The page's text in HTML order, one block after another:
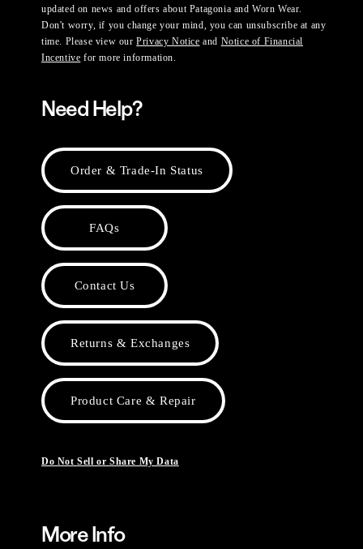
updated on news and offers about Patagonia and Worn Wear.
Don't worry, if you change your mind, you can unsubscribe at any
time. Please view ourPrivacy Notice and Notice of Financial
Incentive for more information.
Need Help?
Order & Trade-In Status
FAQs
Contact Us
Returns & Exchanges
Product Care & Repair
Do Not Sell or Share My Data
More Info